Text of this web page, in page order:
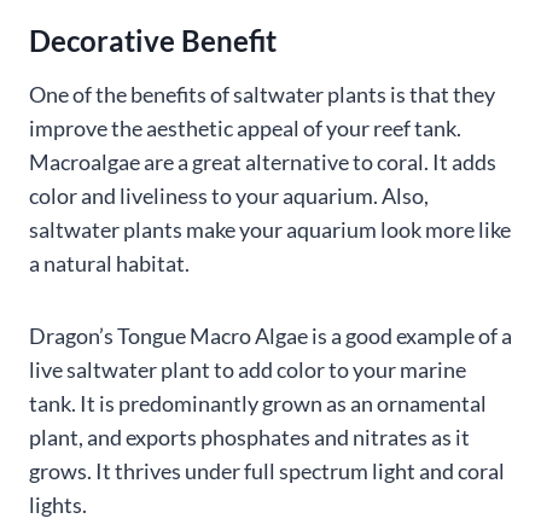
Decorative Benefit
One of the benefits of saltwater plants is that they
improve the aesthetic appeal of your reef tank.
Macroalgae are a great alternative to coral. It adds
color and liveliness to your aquarium. Also,
saltwater plants make your aquarium look more like
a natural habitat.
Dragon’s Tongue Macro Algae is a good example of a
live saltwater plant to add color to your marine
tank. It is predominantly grown as an ornamental
plant, and exports phosphates and nitrates as it
grows. It thrives under full spectrum light and coral
lights.